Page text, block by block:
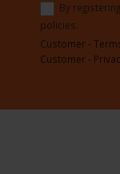
By
policies.
Customer -
Customer -